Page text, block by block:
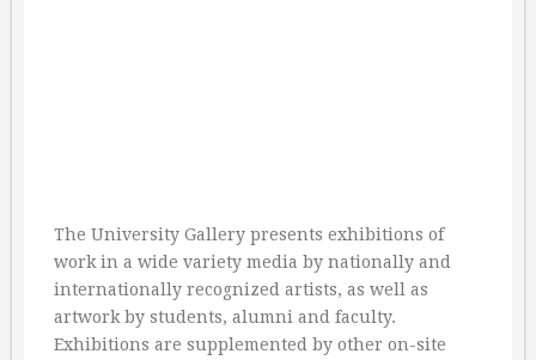
The University Gallery presents exhibitions of
work in a wide variety media by nationally and
internationally recognized artists, as well as
artwork by students, alumni and faculty.
Exhibitions are supplemented by other on-site